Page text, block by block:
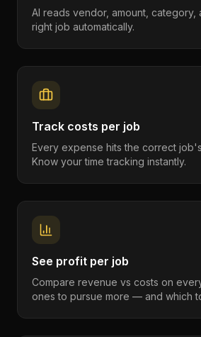
AI reads vendor, amount, category,
right job automatically.
Track costs per job
Every expense hits the correct
Know your time tracking instantly.
See profit per job
Compare revenue vs costs on
ones to pursue more — and which